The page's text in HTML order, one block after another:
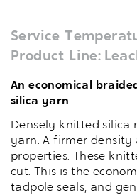
Service
Product Line
An economical
silica yarn
Densely knitted silica
yarn. A firmer density
properties. These
cut. This is the
tadpole seals, and